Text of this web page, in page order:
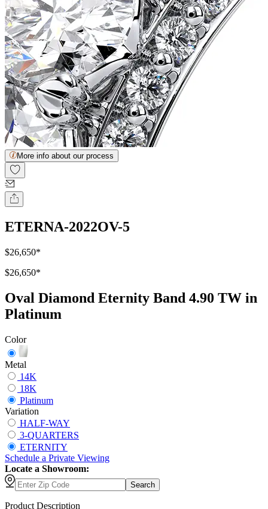
More info about our process
ETERNA-2022OV-5
$26,650*
$26,650*
Oval Diamond Eternity Band 4.90 TW in
Platinum
Color
Metal
14K
18K
Platinum
Variation
HALF-WAY
3-QUARTERS
ETERNITY
Schedule a Private Viewing
Locate a Showroom:
Search
Product Description